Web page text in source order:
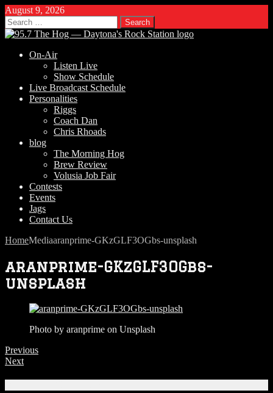
August 9, 2026
Search
for:
On-Air
Listen Live
Show Schedule
Live Broadcast Schedule
Personalities
Riggs
Coach Dan
Chris Rhoads
blog
The Morning Hog
Brew Review
Volusia Job Fair
Contests
Events
Jags
Contact Us
HomeMediaaranprime-GKzGLF3OGbs-unsplash
aranprime-GKzGLF3OGbs-
unsplash
Photo by aranprime on Unsplash
Previous
Next